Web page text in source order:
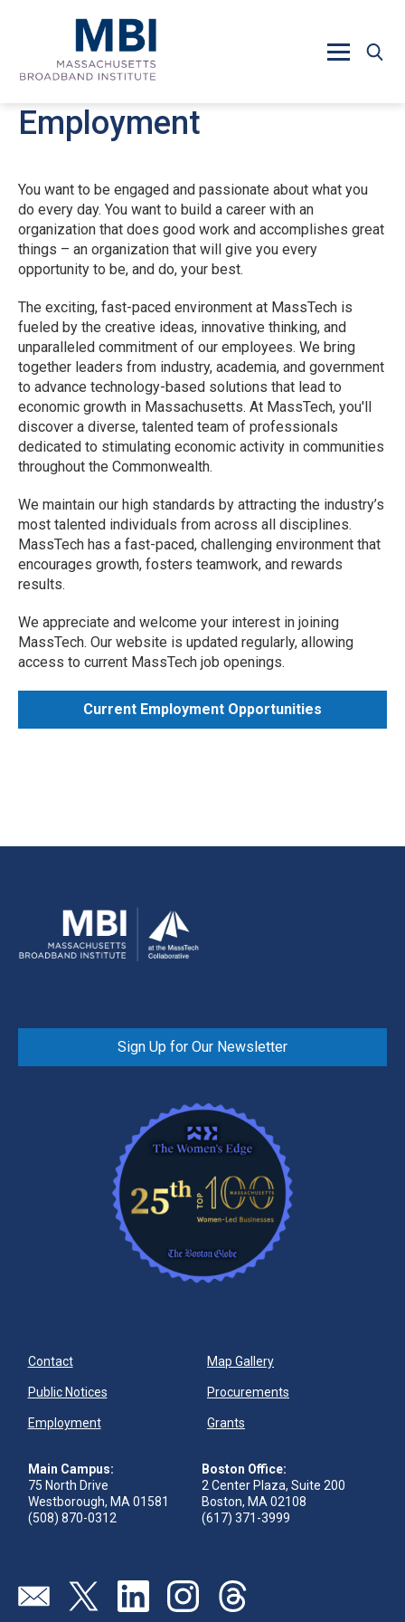
Employment
You want to be engaged and passionate about what you
do every day. You want to build a career with an
organization that does good work and accomplishes great
things – an organization that will give you every
opportunity to be, and do, your best.
The exciting, fast-paced environment at MassTech is
fueled by the creative ideas, innovative thinking, and
unparalleled commitment of our employees. We bring
together leaders from industry, academia, and government
to advance technology-based solutions that lead to
economic growth in Massachusetts. At MassTech, you'll
discover a diverse, talented team of professionals
dedicated to stimulating economic activity in communities
throughout the Commonwealth.
We maintain our high standards by attracting the industry’s
most talented individuals from across all disciplines.
MassTech has a fast-paced, challenging environment that
encourages growth, fosters teamwork, and rewards
results.
We appreciate and welcome your interest in joining
MassTech. Our website is updated regularly, allowing
access to current MassTech job openings.
Current Employment Opportunities
Sign Up for Our Newsletter
Contact Map Gallery
Public Notices Procurements
Employment Grants
Main Campus:
75 North Drive
Westborough, MA 01581
(508) 870-0312
Boston Office:
2 Center Plaza, Suite 200
Boston, MA 02108
(617) 371-3999
Send us an emailVisit our twitter page
Visit our linkedin page
Visit our instagram page
Visit our threads page